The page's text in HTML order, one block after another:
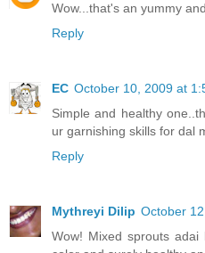
Wow...that's an yummy
Reply
EC October 10, 2009 at
Simple and healthy
ur garnishing skills for dal
Reply
Mythreyi Dilip October
Wow! Mixed sprouts